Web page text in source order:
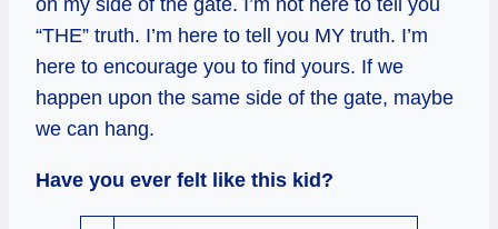
“THE” truth. I’m here to tell you MY truth. I’m
here to encourage you to find yours. If we
happen upon the same side of the gate, maybe
we can hang.
Have you ever felt like this kid?